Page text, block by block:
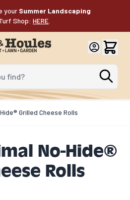
your Summer Landscaping
Shop: HERE
Grilled Cheese Rolls
No-Hide®
Rolls